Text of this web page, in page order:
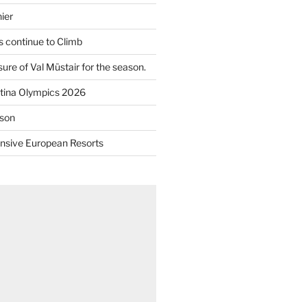
continue to Climb
of Val Müstair for the season.
Olympics 2026
European Resorts